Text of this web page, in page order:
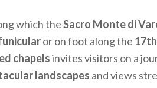
which theSacro Monte di
or on foot along the
chapelsinvites visitors on a
landscapes and views